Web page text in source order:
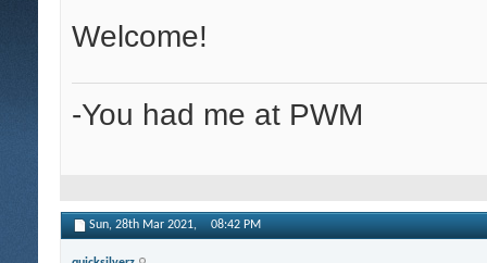
Welcome!
-You had me at PWM
Sun, 28th Mar 2021, 08:42 PM